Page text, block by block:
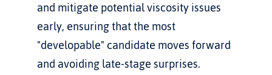
and mitigate potential viscosity issues
early, ensuring that the most
"developable" candidate moves forward
and avoiding late-stage surprises.